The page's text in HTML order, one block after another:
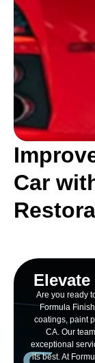
Car
Are you ready
Formula
coatings, paint
CA. Our
exceptional
its best. At